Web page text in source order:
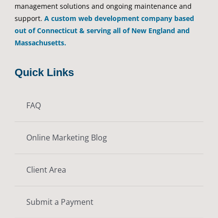
management solutions and ongoing maintenance and
support. A custom web development company based
out of Connecticut & serving all of New England and
Massachusetts.
Quick Links
FAQ
Online Marketing Blog
Client Area
Submit a Payment